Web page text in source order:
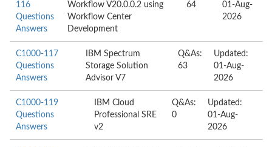
116
Questions
Answers
Workflow V20.0.0.2 using
Workflow Center
Development
64
01-Aug-
2026
C1000-117
Questions
Answers
IBM Spectrum
Storage Solution
Advisor V7
Q&As:
63
Updated:
01-Aug-
2026
C1000-119
Questions
Answers
IBM Cloud
Professional SRE
v2
Q&As:
0
Updated:
01-Aug-
2026